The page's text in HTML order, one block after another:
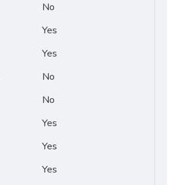
No
Yes
Yes
No
No
Yes
Yes
Yes